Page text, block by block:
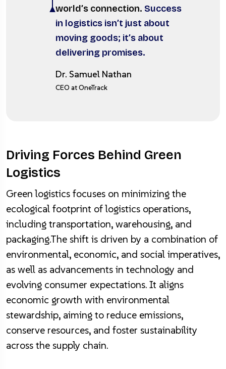
world’s connection. Success
in logistics isn’t just about
moving goods; it’s about
delivering promises.
Dr. Samuel Nathan
CEO at OneTrack
Driving Forces Behind Green
Logistics
Green logistics focuses on minimizing the
ecological footprint of logistics operations,
including transportation, warehousing, and
packaging.The shift is driven by a combination of
environmental, economic, and social imperatives,
as well as advancements in technology and
evolving consumer expectations. It aligns
economic growth with environmental
stewardship, aiming to reduce emissions,
conserve resources, and foster sustainability
across the supply chain.